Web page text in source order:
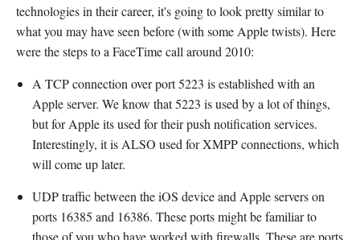
technologies in their career, it's going to look pretty similar to
what you may have seen before (with some Apple twists). Here
were the steps to a FaceTime call around 2010:
A TCP connection over port 5223 is established with an
Apple server. We know that 5223 is used by a lot of things,
but for Apple its used for their push notification services.
Interestingly, it is ALSO used for XMPP connections, which
will come up later.
UDP traffic between the iOS device and Apple servers on
ports 16385 and 16386. These ports might be familiar to
those of you who have worked with firewalls. These are ports